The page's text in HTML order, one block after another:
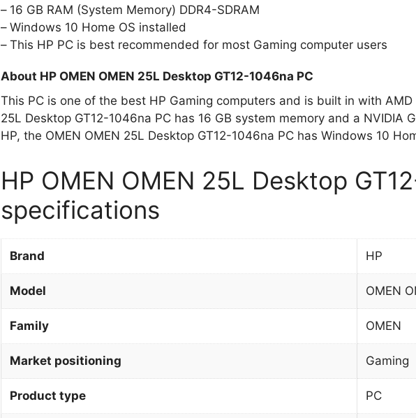
16 GB RAM (System Memory) DDR4-SDRAM
Windows 10 Home OS installed
This HP PC is best recommended for most Gaming computer users
About HP OMEN OMEN 25L Desktop GT12-1046na PC
This PC is one of the best HP Gaming computers and is built in with
25L Desktop GT12-1046na PC has 16 GB system memory and a
HP, the OMEN OMEN 25L Desktop GT12-1046na PC has Windows 10
HP OMEN OMEN 25L Desktop
specifications
Brand HP
Model OMEN
Family OMEN
Market positioning Gaming
Product type PC